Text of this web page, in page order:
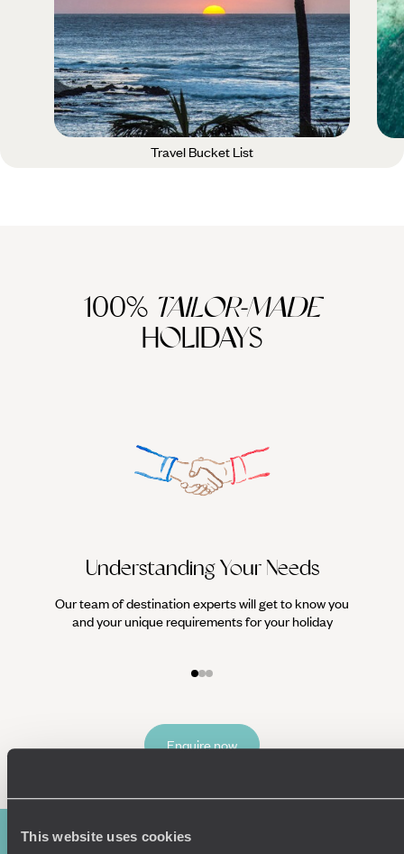
This website uses cookies
Travel Bucket List
100% TAILOR-MADE
HOLIDAYS
Understanding Your Needs
Our team of destination experts will get to know you
and your unique requirements for your holiday
Enquire now